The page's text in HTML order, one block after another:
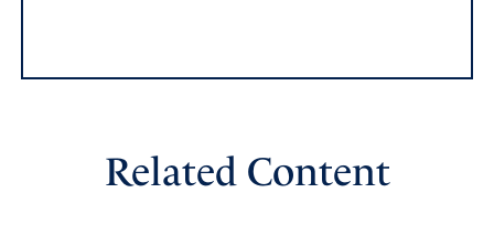
Related Content